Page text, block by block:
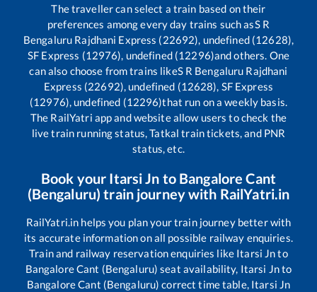
The traveller can select a train based on their
preferences among every day trains such asS R
Bengaluru Rajdhani Express (22692), undefined (12628),
SF Express (12976), undefined (12296)and others. One
can also choose from trains likeS R Bengaluru Rajdhani
Express (22692), undefined (12628), SF Express
(12976), undefined (12296)that run on a weekly basis.
The RailYatri app and website allow users to check the
live train running status, Tatkal train tickets, and PNR
status, etc.
Book your Itarsi Jn to Bangalore Cant
(Bengaluru) train journey with RailYatri.in
RailYatri.in helps you plan your train journey better with
its accurate information on all possible railway enquiries.
Train and railway reservation enquiries like Itarsi Jnto
Bangalore Cant (Bengaluru) seat availability, Itarsi Jnto
Bangalore Cant (Bengaluru) correct time table, Itarsi Jn